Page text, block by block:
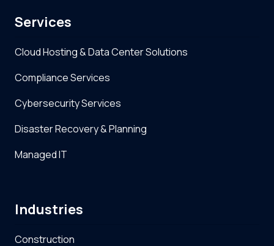
Services
Cloud Hosting & Data Center Solutions
Compliance Services
Cybersecurity Services
Disaster Recovery & Planning
Managed IT
Industries
Construction